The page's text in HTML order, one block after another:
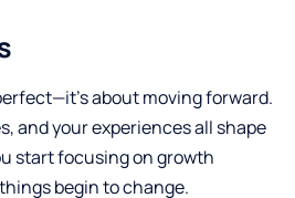
about moving forward.
and your experiences all shape
start focusing on growth
begin to change.